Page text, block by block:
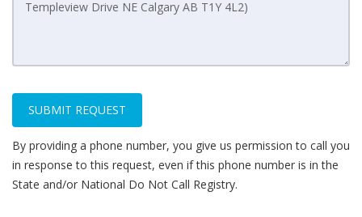
SUBMIT REQUEST
By providing a phone number, you give us permission to call you
in response to this request, even if this phone number is in the
State and/or National Do Not Call Registry.